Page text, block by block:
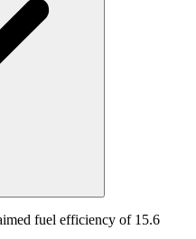
fuel efficiency of 15.6